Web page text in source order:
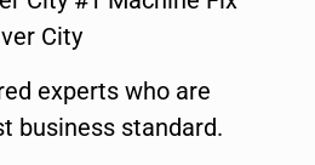
City
experts who are
business standard.